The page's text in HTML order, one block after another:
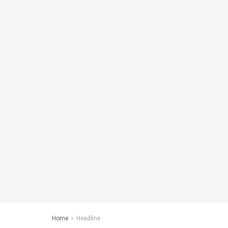
Home Headline